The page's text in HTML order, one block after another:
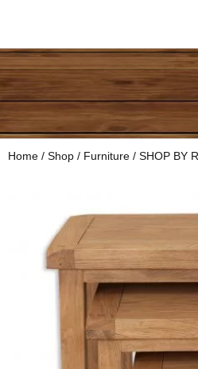
Home / Shop / Furniture / SHOP BY